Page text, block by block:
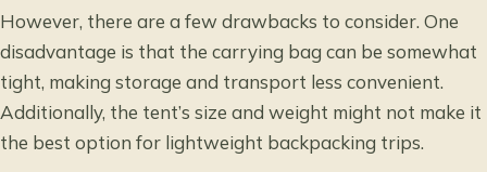
However, there are a few drawbacks to consider. One
disadvantage is that the carrying bag can be somewhat
tight, making storage and transport less convenient.
Additionally, the tent’s size and weight might not make it
the best option for lightweight backpacking trips.